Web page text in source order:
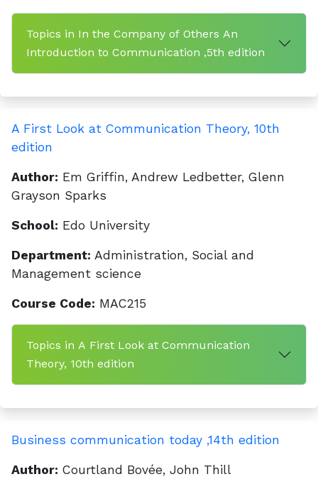
Topics in In the Company of Others An
Introduction to Communication ,5th edition
A First Look at Communication Theory, 10th
edition
Author: Em Griffin, Andrew Ledbetter, Glenn
Grayson Sparks
School: Edo University
Department: Administration, Social and
Management science
Course Code: MAC215
Topics in A First Look at Communication
Theory, 10th edition
Business communication today ,14th edition
Author: Courtland Bovée, John Thill